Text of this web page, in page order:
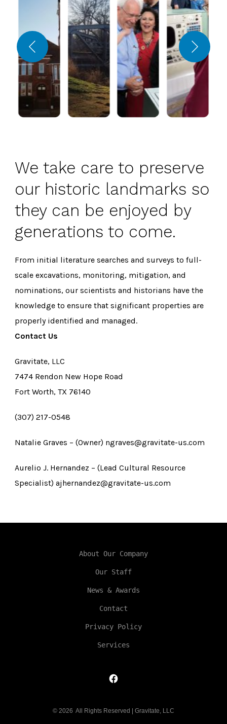
We take care to preserve
our historic landmarks so
they can be enjoyed by
generations to come.
From initial literature searches and surveys to full-
scale excavations, monitoring, mitigation, and
nominations, our scientists and historians have the
knowledge to ensure that significant properties are
properly identified and managed.
Contact Us
Gravitate, LLC
7474 Rendon New Hope Road
Fort Worth, TX 76140
(307) 217-0548
Natalie Graves – (Owner) ngraves@gravitate-us.com
Aurelio J. Hernandez – (Lead Cultural Resource
Specialist) ajhernandez@gravitate-us.com
About Our Company
Our Staff
News & Awards
Contact
Privacy Policy
Services
Open
in
© 2026 All Rights Reserved | Gravitate, LLC